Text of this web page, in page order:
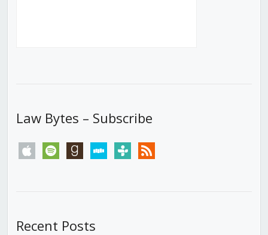
Law Bytes – Subscribe
apple spotify goodreadsstitchertunein rss
Recent Posts